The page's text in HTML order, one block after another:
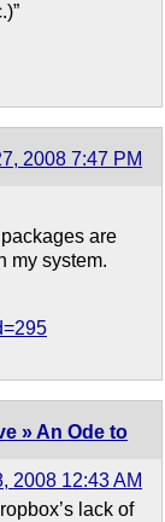
2008 7:47 PM
are
my system.
» An Ode to
2008 12:43 AM
lack of